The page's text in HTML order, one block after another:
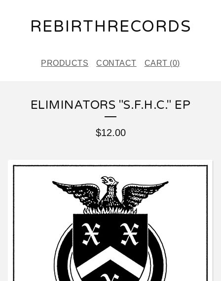
REBIRTHRECORDS
PRODUCTS CONTACT CART (0)
ELIMINATORS "S.F.H.C." EP
$12.00